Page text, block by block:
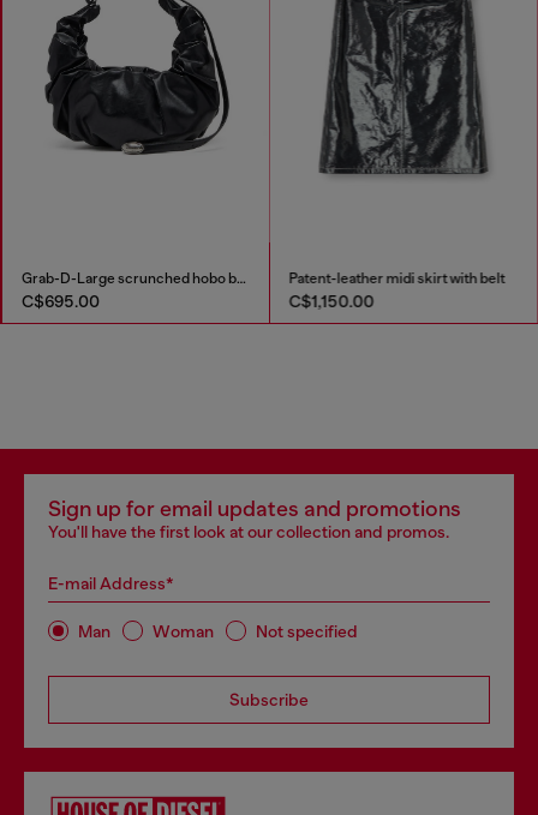
Grab-D-Large scrunched hobo bag
C$695.00
Patent-leather midi skirt with belt
C$1,150.00
Sign up for email updates and promotions
You'll have the first look at our collection and promos.
E-mail Address*
Man Woman Not specified
Subscribe